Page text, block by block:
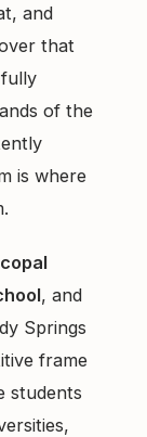
and
that
of the
is where
, and
Springs
frame
students